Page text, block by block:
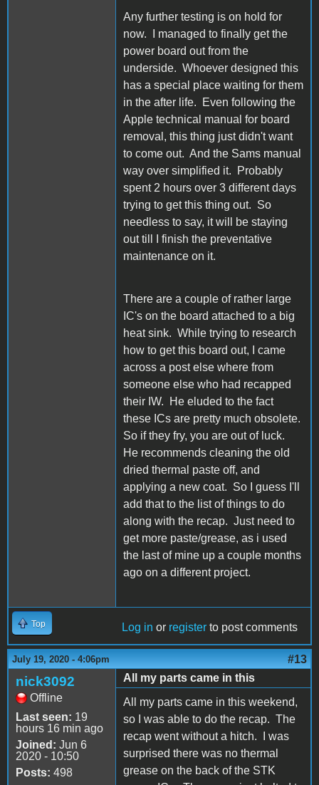
Any further testing is on hold for
now. I managed to finally get the
power board out from the
underside. Whoever designed this
has a special place waiting for them
in the after life. Even following the
Apple technical manual for board
removal, this thing just didn't want
to come out. And the Sams manual
way over simplified it. Probably
spent 2 hours over 3 different days
trying to get this thing out. So
needless to say, it will be staying
out till I finish the preventative
maintenance on it.
There are a couple of rather large
IC's on the board attached to a big
heat sink. While trying to research
how to get this board out, I came
across a post else where from
someone else who had recapped
their IW. He eluded to the fact
these ICs are pretty much obsolete.
So if they fry, you are out of luck.
He recommends cleaning the old
dried thermal paste off, and
applying a new coat. So I guess I'll
add that to the list of things to do
along with the recap. Just need to
get more paste/grease, as i used
the last of mine up a couple months
ago on a different project.
Top Log in or register to post comments
July 19, 2020 - 4:06pm #13
nick3092
Offline
Last seen: 19
hours 16 min ago
Joined: Jun 6
2020 - 10:50
Posts: 498
All my parts came in this
All my parts came in this weekend,
so I was able to do the recap. The
recap went without a hitch. I was
surprised there was no thermal
grease on the back of the STK